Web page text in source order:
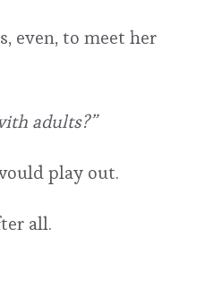
even, to meet her
adults?”
play out.
all.